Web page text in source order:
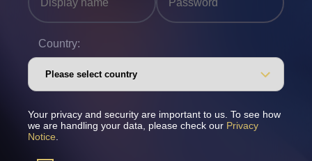
Country:
Your privacy and security are important to us. To see how
we are handling your data, please check our Privacy
Notice